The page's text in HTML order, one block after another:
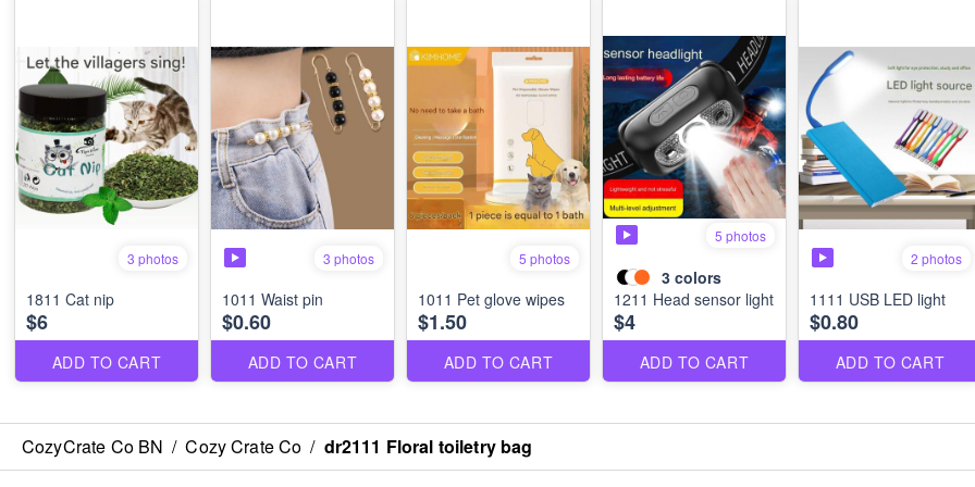
3 photos
1811 Cat nip
$6
ADD TO CART
3 photos
1011 Waist pin
$0.60
ADD TO CART
5 photos
1011 Pet glove wipes
$1.50
ADD TO CART
5 photos
3 colors
1211 Head sensor light
$4
ADD TO CART
2 photos
1111 USB LED light
$0.80
ADD TO CART
CozyCrate Co BN / Cozy Crate Co / dr2111 Floral toiletry bag